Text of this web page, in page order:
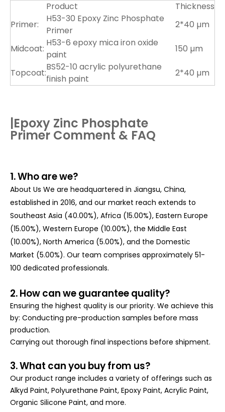
Product
Thickness
Primer:
H53-30 Epoxy Zinc Phosphate
Primer
2*40 µm
Midcoat:
H53-6 epoxy mica iron oxide
paint
150 µm
Topcoat:
BS52-10 acrylic polyurethane
finish paint
2*40 µm
|Epoxy Zinc Phosphate
Primer Comment & FAQ
1. Who are we?
About Us We are headquartered in Jiangsu, China,
established in 2016, and our market reach extends to
Southeast Asia (40.00%), Africa (15.00%), Eastern Europe
(15.00%), Western Europe (10.00%), the Middle East
(10.00%), North America (5.00%), and the Domestic
Market (5.00%). Our team comprises approximately 51-
100 dedicated professionals.
2. How can we guarantee quality?
Ensuring the highest quality is our priority. We achieve this
by: Conducting pre-production samples before mass
production.
Carrying out thorough final inspections before shipment.
3. What can you buy from us?
Our product range includes a variety of offerings such as
Alkyd Paint, Polyurethane Paint, Epoxy Paint, Acrylic Paint,
Organic Silicone Paint, and more.